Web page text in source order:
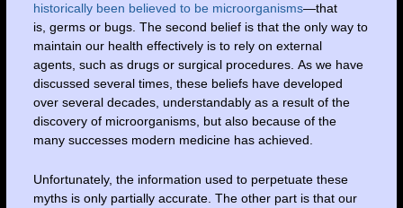
historically been believed to be microorganisms—that
is, germs or bugs. The second belief is that the only way to
maintain our health effectively is to rely on external
agents, such as drugs or surgical procedures. As we have
discussed several times, these beliefs have developed
over several decades, understandably as a result of the
discovery of microorganisms, but also because of the
many successes modern medicine has achieved.
Unfortunately, the information used to perpetuate these
myths is only partially accurate. The other part is that our